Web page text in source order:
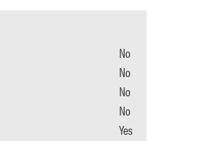
No
No
No
No
Yes